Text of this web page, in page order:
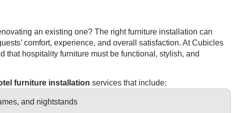
an existing one? The right furniture installation can
comfort, experience, and overall satisfaction. At Cubicles
that hospitality furniture must be functional, stylish, and
furniture installation services that include:
and nightstands